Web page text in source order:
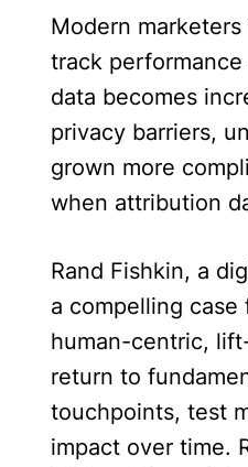
Modern
track
data becomes
privacy barriers,
grown more
when attribution
Rand Fishkin, a
a compelling
human-centric,
return to
touchpoints, test
impact over time.